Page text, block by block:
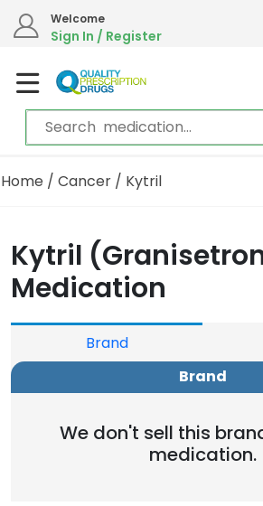
Welcome
Sign In / Register
Home / Cancer / Kytril
Kytril
Medication
Brand
Brand
We don't sell this
medication.